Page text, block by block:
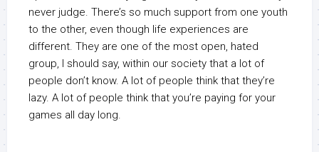
never judge. There’s so much support from one youth
to the other, even though life experiences are
different. They are one of the most open, hated
group, I should say, within our society that a lot of
people don’t know. A lot of people think that they’re
lazy. A lot of people think that you’re paying for your
games all day long.